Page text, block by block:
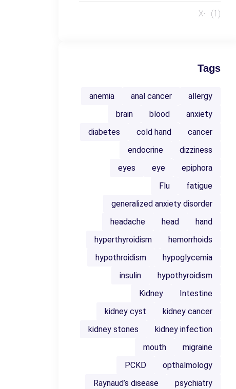
X-RAY(1)
Tags
allergy
anal cancer
anemia
anxiety
blood
brain
cancer
cold hand
diabetes
dizziness
endocrine
epiphora
eye
eyes
fatigue
Flu
generalized anxiety disorder
hand
head
headache
hemorrhoids
hyperthyroidism
hypoglycemia
hypothroidism
hypothyroidism
insulin
Intestine
Kidney
kidney cancer
kidney cyst
kidney infection
kidney stones
migraine
mouth
opthalmology
PCKD
psychiatry
Raynaud’s disease